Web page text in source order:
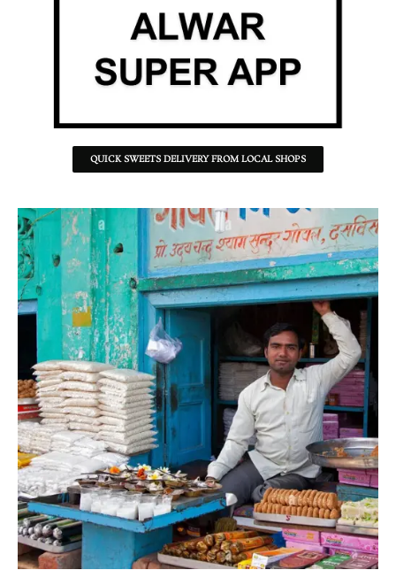
QUICK SWEETS DELIVERY FROM LOCAL SHOPS